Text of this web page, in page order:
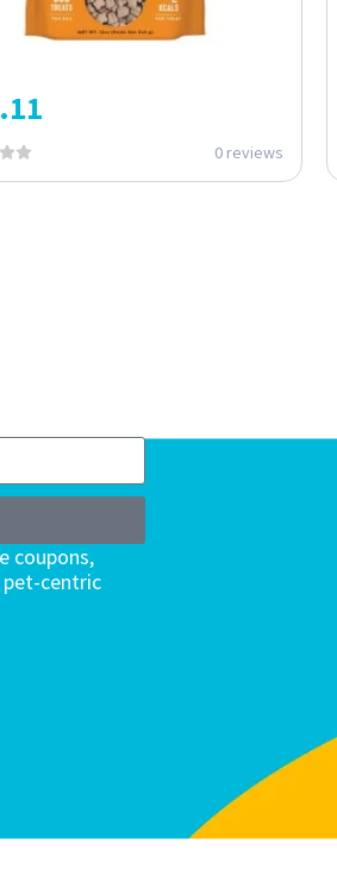
0 reviews
coupons,
centric